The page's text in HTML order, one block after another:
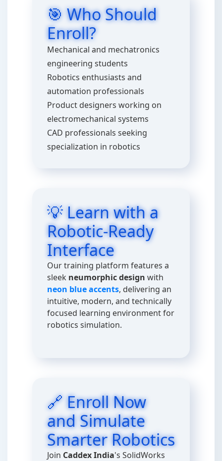
🎯 Who Should
Enroll?
Mechanical and mechatronics
engineering students
Robotics enthusiasts and
automation professionals
Product designers working on
electromechanical systems
CAD professionals seeking
specialization in robotics
💡 Learn with a
Robotic-Ready
Interface
Our training platform features a
sleek neumorphic design with
neon blue accents, delivering an
intuitive, modern, and technically
focused learning environment for
robotics simulation.
🔗 Enroll Now
and Simulate
Smarter Robotics
Join Caddex India's SolidWorks